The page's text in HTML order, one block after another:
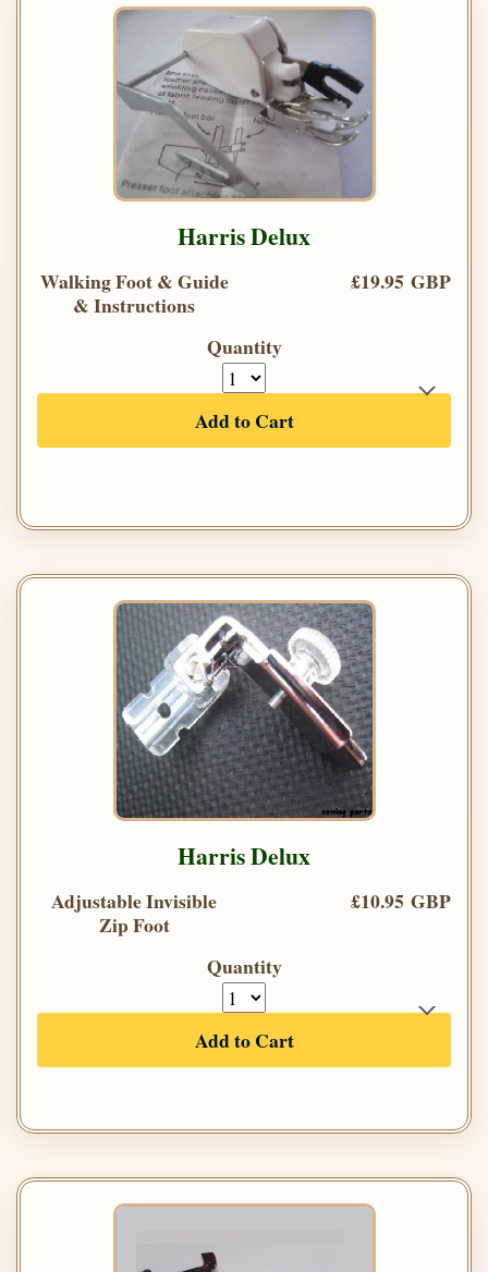
Harris Delux
Walking Foot & Guide
& Instructions
£19.95 GBP
Quantity
Add to Cart
Harris Delux
Adjustable Invisible
Zip Foot
£10.95 GBP
Quantity
Add to Cart